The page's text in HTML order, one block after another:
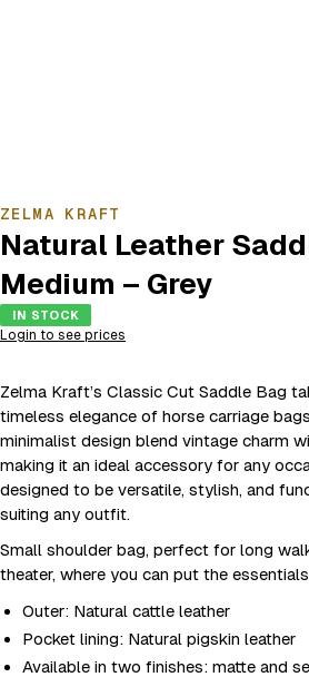
ZELMA KRAFT
Natural Leather
Medium – Grey
IN STOCK
Login to see prices
Zelma Kraft’s Classic Cut Saddle Bag
timeless elegance of horse carriage
minimalist design blend vintage charm
making it an ideal accessory for any
designed to be versatile, stylish, and
suiting any outfit.
Small shoulder bag, perfect for long
theater, where you can put the
Outer: Natural cattle leather
Pocket lining: Natural pigskin leather
Available in two finishes: matte and